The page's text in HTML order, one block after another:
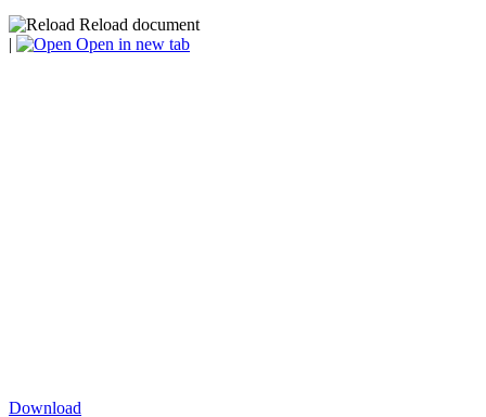
Reload document
|
Open in new tab
Download